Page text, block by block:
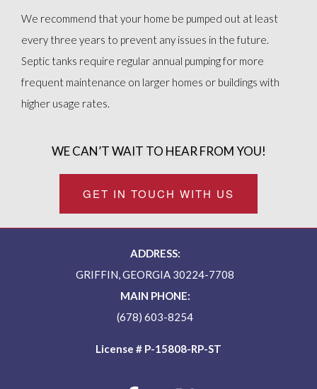
We recommend that your home be pumped out at least
every three years to prevent any issues in the future.
Septic tanks require regular annual pumping for more
frequent maintenance on larger homes or buildings with
higher usage rates.
WE CAN’T WAIT TO HEAR FROM YOU!
GET IN TOUCH WITH US
ADDRESS:
GRIFFIN, GEORGIA 30224-7708
MAIN PHONE:
(678) 603-8254
License # P-15808-RP-ST